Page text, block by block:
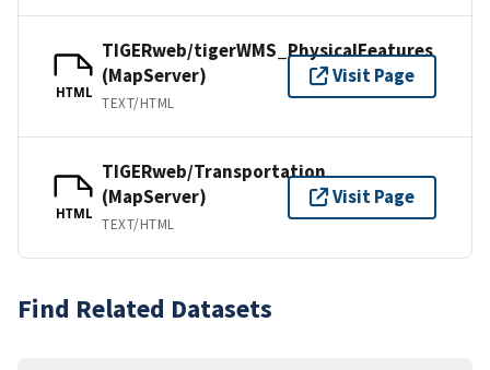
HTML
TIGERweb/tigerWMS_PhysicalFeatures
(MapServer)
TEXT/HTML
Visit Page
HTML
TIGERweb/Transportation
(MapServer)
TEXT/HTML
Visit Page
Find Related Datasets